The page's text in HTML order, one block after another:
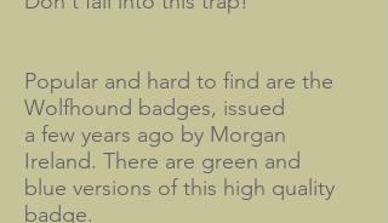
Popular and hard to find are the
Wolfhound badges, issued
a few years ago by Morgan
Ireland. There are green and
blue versions of this high quality
badge.